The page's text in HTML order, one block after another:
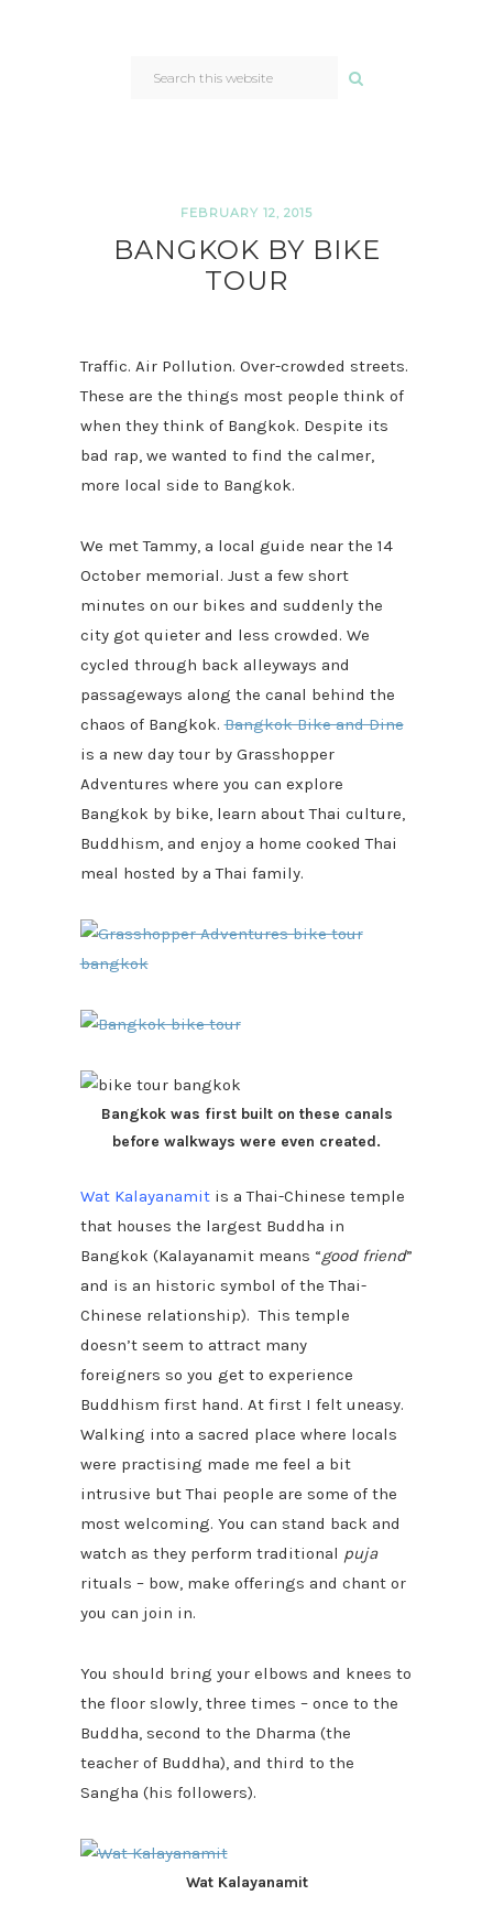
THIS
WEBSITE
FEBRUARY 12, 2015
BANGKOK BY BIKE
TOUR
Traffic. Air Pollution. Over-crowded streets.
These are the things most people think of
when they think of Bangkok. Despite its
bad rap, we wanted to find the calmer,
more local side to Bangkok.
We met Tammy, a local guide near the 14
October memorial. Just a few short
minutes on our bikes and suddenly the
city got quieter and less crowded. We
cycled through back alleyways and
passageways along the canal behind the
chaos of Bangkok.Bangkok Bike and Dine
is a new day tour by Grasshopper
Adventures where you can explore
Bangkok by bike, learn about Thai culture,
Buddhism, and enjoy a home cooked Thai
meal hosted by a Thai family.
Bangkok was first built on these canals
before walkways were even created.
Wat Kalayanamit is a Thai-Chinese temple
that houses the largest Buddha in
Bangkok (Kalayanamit means “good friend”
and is an historic symbol of the Thai-
Chinese relationship). This temple
doesn’t seem to attract many
foreigners so you get to experience
Buddhism first hand. At first I felt uneasy.
Walking into a sacred place where locals
were practising made me feel a bit
intrusive but Thai people are some of the
most welcoming. You can stand back and
watch as they perform traditional puja
rituals – bow, make offerings and chant or
you can join in.
You should bring your elbows and knees to
the floor slowly, three times – once to the
Buddha, second to the Dharma (the
teacher of Buddha), and third to the
Sangha (his followers).
Wat Kalayanamit